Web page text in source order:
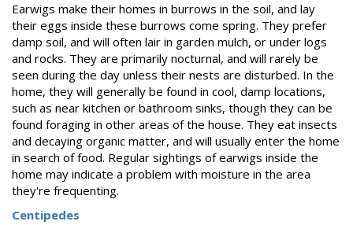
Earwigs make their homes in burrows in the soil, and lay
their eggs inside these burrows come spring. They prefer
damp soil, and will often lair in garden mulch, or under logs
and rocks. They are primarily nocturnal, and will rarely be
seen during the day unless their nests are disturbed. In the
home, they will generally be found in cool, damp locations,
such as near kitchen or bathroom sinks, though they can be
found foraging in other areas of the house. They eat insects
and decaying organic matter, and will usually enter the home
in search of food. Regular sightings of earwigs inside the
home may indicate a problem with moisture in the area
they're frequenting.
Centipedes